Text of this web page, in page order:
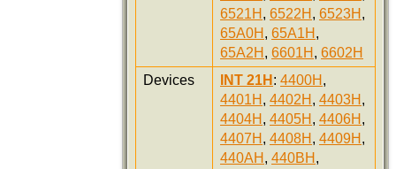
6521H , 6522H , 6523H ,
65A0H , 65A1H ,
65A2H , 6601H , 6602H
Devices
INT 21H : 4400H ,
4401H , 4402H , 4403H ,
4404H , 4405H , 4406H ,
4407H , 4408H , 4409H ,
440AH , 440BH ,